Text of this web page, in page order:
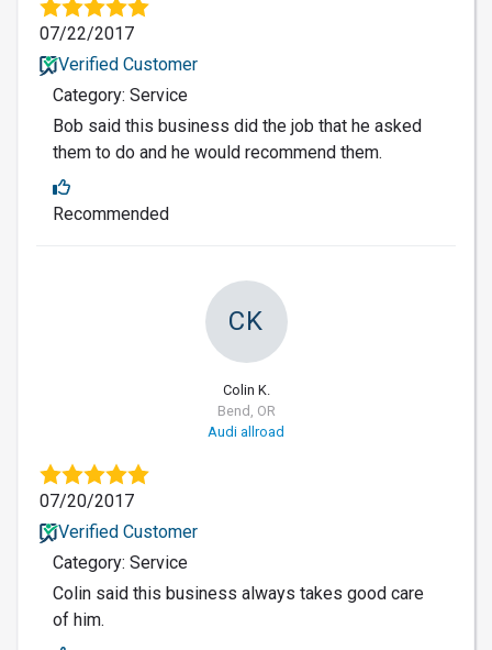
07/22/2017
Verified Customer
Category: Service
Bob said this business did the job that he asked
them to do and he would recommend them.
Recommended
CK
Colin K.
Bend, OR
Audi allroad
07/20/2017
Verified Customer
Category: Service
Colin said this business always takes good care
of him.